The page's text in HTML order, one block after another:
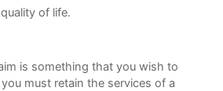
of life.
is something that you wish to
must retain the services of a